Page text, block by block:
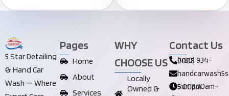
5 Star Detailing
& Hand Car
Wash — Where
Pages
Home
About
Services
WHY
CHOOSE US
Locally
Owned &
Contact Us
(480) 934-9008
Sun 8:30am–5:00pm